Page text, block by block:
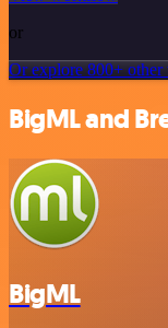
or
Or explore 800+ other
BigML and
BigML